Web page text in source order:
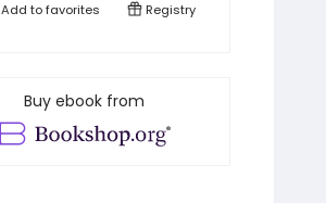
Add tofavorites Registry
Buy ebook from